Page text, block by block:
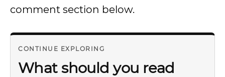
comment section below.
CONTINUE EXPLORING
What should you read